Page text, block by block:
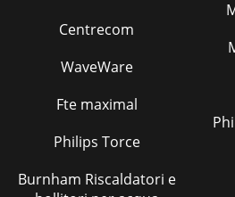
Centrecom
WaveWare
Fte maximal
Philips Torce
Burnham Riscaldatori e
Philips